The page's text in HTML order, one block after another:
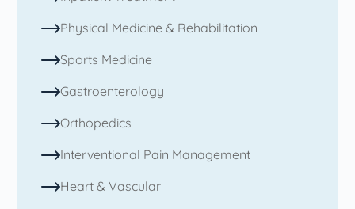
Physical Medicine & Rehabilitation
Sports Medicine
Gastroenterology
Orthopedics
Interventional Pain Management
Heart & Vascular